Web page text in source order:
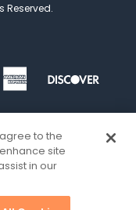
Reserved.
to the
site
in our